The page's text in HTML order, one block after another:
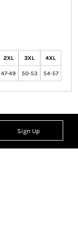
2XL 3XL 4XL
47-49 50-53 54-57
Sign Up